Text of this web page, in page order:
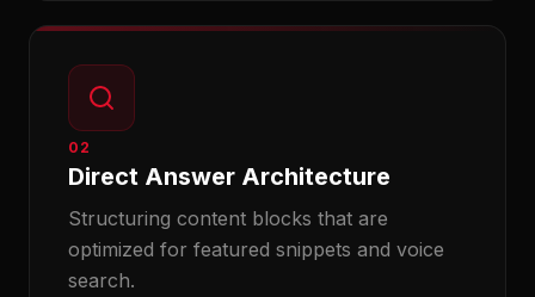
02
Direct Answer Architecture
Structuring content blocks that are
optimized for featured snippets and voice
search.